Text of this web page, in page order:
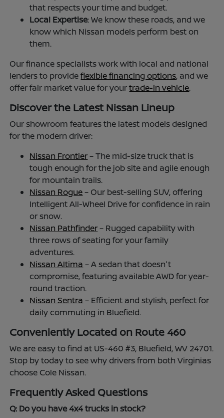
that respects your time and budget.
Local Expertise: We know these roads, and we
know which Nissan models perform best on
them.
Our finance specialists work with local and national
lenders to provideflexible financing options, and we
offer fair market value for yourtrade-in vehicle.
Discover the Latest Nissan Lineup
Our showroom features the latest models designed
for the modern driver:
Nissan Frontier– The mid-size truck that is
tough enough for the job site and agile enough
for mountain trails.
Nissan Rogue– Our best-selling SUV, offering
Intelligent All-Wheel Drive for confidence in rain
or snow.
Nissan Pathfinder– Rugged capability with
three rows of seating for your family
adventures.
Nissan Altima – A sedan that doesn't
compromise, featuring available AWD for year-
round traction.
Nissan Sentra – Efficient and stylish, perfect for
daily commuting in Bluefield.
Conveniently Located on Route 460
We are easy to find at US-460 #3, Bluefield, WV 24701.
Stop by today to see why drivers from both Virginias
choose Cole Nissan.
Frequently Asked Questions
Q: Do you have 4x4 trucks in stock?